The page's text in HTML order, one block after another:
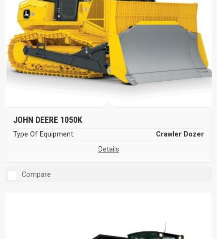
JOHN DEERE 1050K
Type Of Equipment:
Crawler Dozer
Details
Compare